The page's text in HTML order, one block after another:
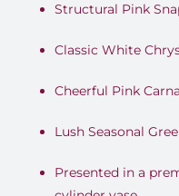
Structural Pink
Classic White
Cheerful Pink
Lush Seasonal
Presented in a